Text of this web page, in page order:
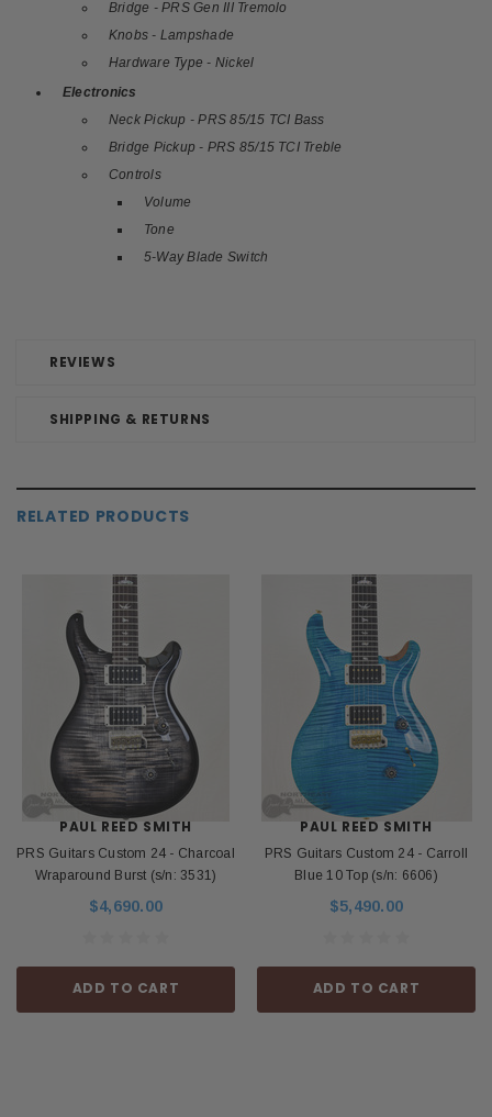
REVIEWS
SHIPPING & RETURNS
Bridge - PRS Gen III Tremolo
Knobs - Lampshade
Hardware Type - Nickel
Electronics
Neck Pickup - PRS 85/15 TCI Bass
Bridge Pickup - PRS 85/15 TCI Treble
Controls
Volume
Tone
5-Way Blade Switch
RELATED PRODUCTS
PAUL REED SMITH
PRS Guitars Custom 24 - Charcoal
Wraparound Burst (s/n: 3531)
$4,690.00
ADD TO CART
PAUL REED SMITH
PRS Guitars Custom 24 - Carroll
Blue 10 Top (s/n: 6606)
$5,490.00
ADD TO CART